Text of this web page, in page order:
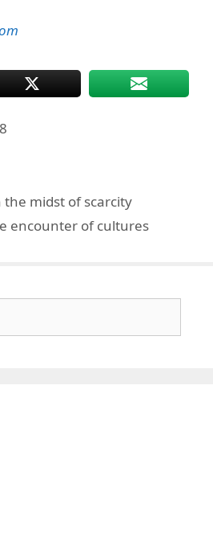
the midst of scarcity
encounter of cultures